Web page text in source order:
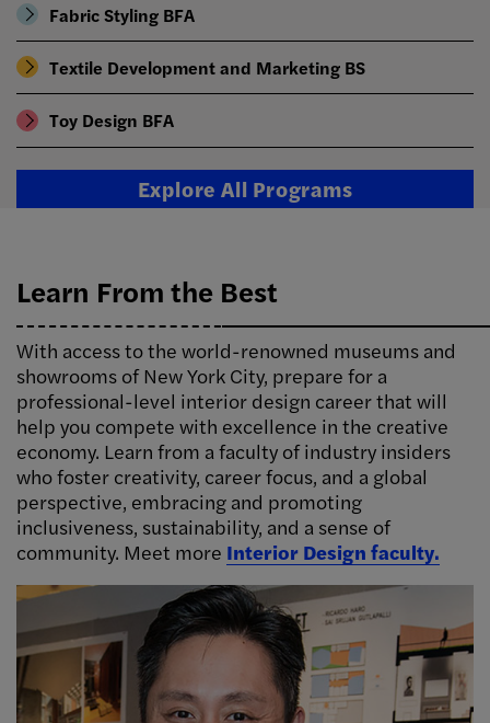
Fabric Styling BFA
Textile Development and Marketing BS
Toy Design BFA
Explore All Programs
Learn From the Best
With access to the world-renowned museums and
showrooms of New York City, prepare for a
professional-level interior design career that will
help you compete with excellence in the creative
economy. Learn from a faculty of industry insiders
who foster creativity, career focus, and a global
perspective, embracing and promoting
inclusiveness, sustainability, and a sense of
community. Meet more Interior Design faculty.